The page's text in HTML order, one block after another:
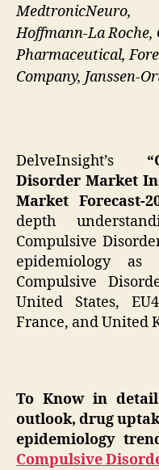
MedtronicNeuro,
Hoffmann-La
Pharmaceutical,
Company, Janssen-
DelveInsight’s
Disorder Market
Market Forecast-
depth
Compulsive
epidemiology
Compulsive
United States,
France, and United
To Know in
outlook, drug
epidemiology
Compulsive